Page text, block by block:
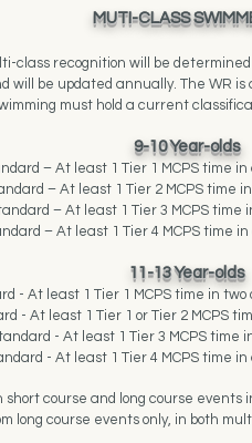
MUTI-CLASS
recognition will be determined
will be updated annually. The WR
must hold a current
9-10 Year-olds
– At least 1 Tier 1 MCPS time
– At least 1 Tier 2 MCPS time
– At least 1 Tier 3 MCPS time
– At least 1 Tier 4 MCPS time
11-13 Year-olds
- At least 1 Tier 1 MCPS time in
- At least 1 Tier 1 or Tier 2 MCPS
- At least 1 Tier 3 MCPS time
- At least 1 Tier 4 MCPS time
course and long course
long course events only, in both